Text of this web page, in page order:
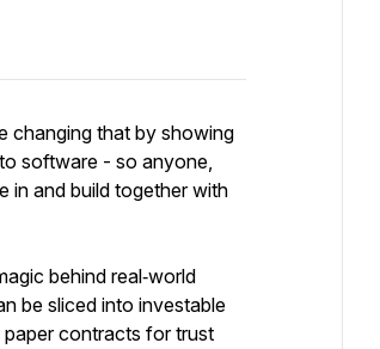
changing that by showing
software - so anyone,
in and build together with
behind real‑world
be sliced into investable
contracts for trust